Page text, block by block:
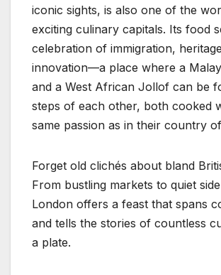
iconic sights, is also one of the
exciting culinary capitals. Its food
celebration of immigration,
innovation—a place where a
and a West African Jollof can be
steps of each other, both cooked
same passion as in their country
Forget old clichés about bland
From bustling markets to quiet
London offers a feast that spans
and tells the stories of countless
a plate.